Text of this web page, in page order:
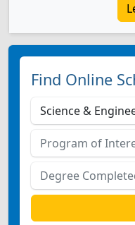
Find Online